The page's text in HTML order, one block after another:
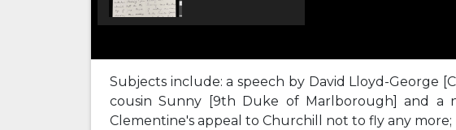
Subjects include: a speech by David Lloyd-George
cousin Sunny [9th Duke of Marlborough] and a
Clementine's appeal to Churchill not to fly any